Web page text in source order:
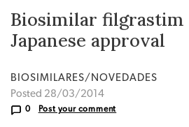
Biosimilar filgrastim
Japanese approval
BIOSIMILARES/NOVEDADES
Posted 28/03/2014
0 Post your comment